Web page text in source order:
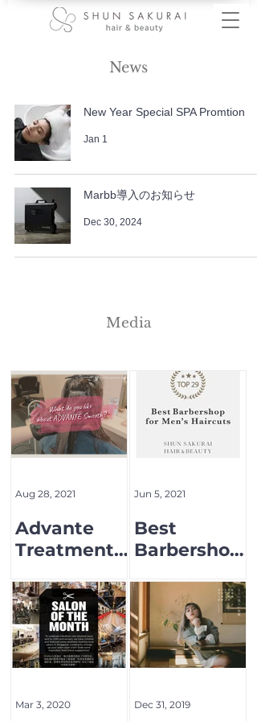
News
New Year Special SPA Promtion
Jan 1
Marbb導入のお知らせ
Dec 30, 2024
Media
Advante
Treatment
Aug 28, 2021
Best
Barbershop
Hair cut
Jun 5, 2021
Mar 3, 2020 Dec 31, 2019